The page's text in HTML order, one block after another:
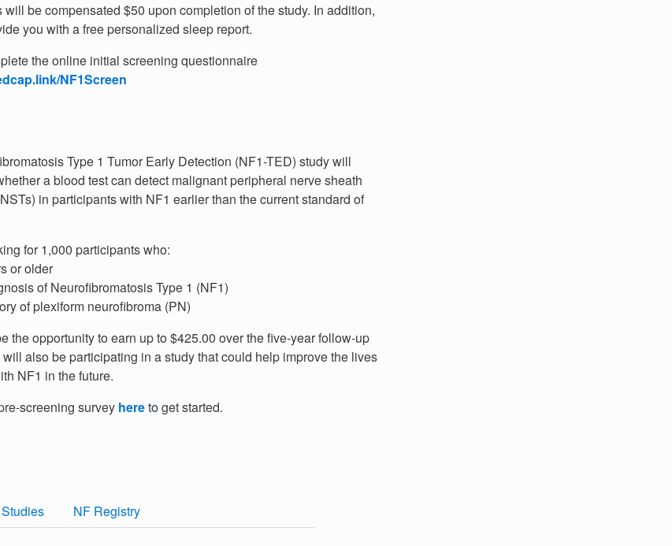
will be compensated $50 upon completion of the study. In addition,
you with a free personalized sleep report.
the online initial screening questionnaire
NF1Screen
Type 1 Tumor Early Detection (NF1-TED) study will
a blood test can detect malignant peripheral nerve sheath
in participants with NF1 earlier than the current standard of
for 1,000 participants who:
or older
of Neurofibromatosis Type 1 (NF1)
of plexiform neurofibroma (PN)
the opportunity to earn up to $425.00 over the five-year follow-up
also be participating in a study that could help improve the lives
NF1 in the future.
screening survey hereto get started.
NF Registry